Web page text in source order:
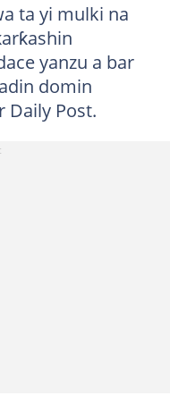
ta yi mulki na
yanzu a bar
domin
Daily Post.